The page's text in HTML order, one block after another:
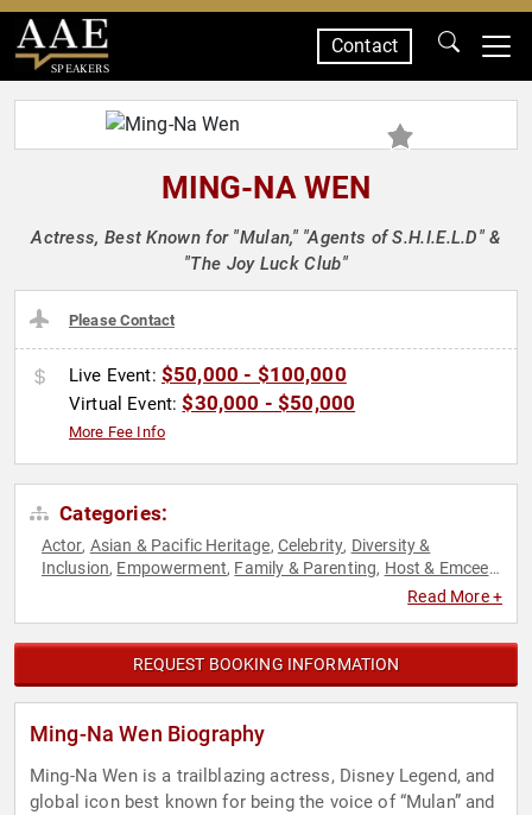
SPEAKERS
Contact
MING-NA WEN
Actress, Best Known for "Mulan," "Agents of S.H.I.E.L.D" &
"The Joy Luck Club"
Please Contact
Live Event: $50,000 - $100,000
Virtual Event:$30,000 - $50,000
More Fee Info
Categories:
Actor, Asian & Pacific Heritage, Celebrity, Diversity &
Inclusion, Empowerment, Family & Parenting, Host & Emcee,
Social
Read More +
REQUEST BOOKING INFORMATION
Ming-Na Wen Biography
Ming-Na Wen is a trailblazing actress, Disney Legend, and
global icon best known for being the voice of “Mulan” and